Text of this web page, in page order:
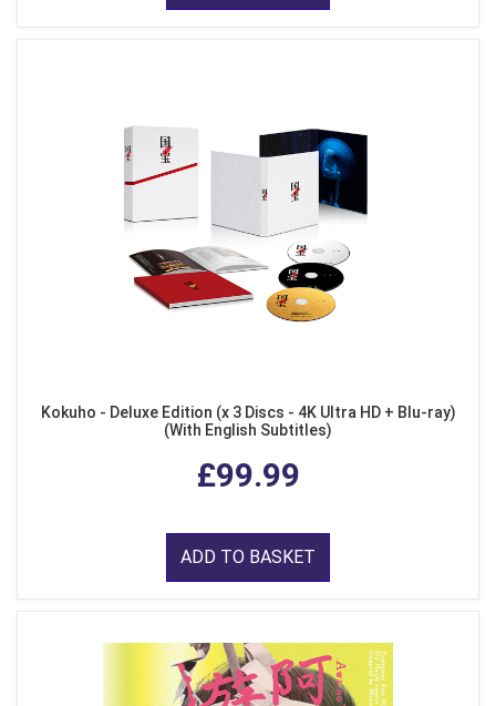
Kokuho - Deluxe Edition (x 3 Discs - 4K Ultra HD + Blu-ray)
(With English Subtitles)
£99.99
ADD TO BASKET